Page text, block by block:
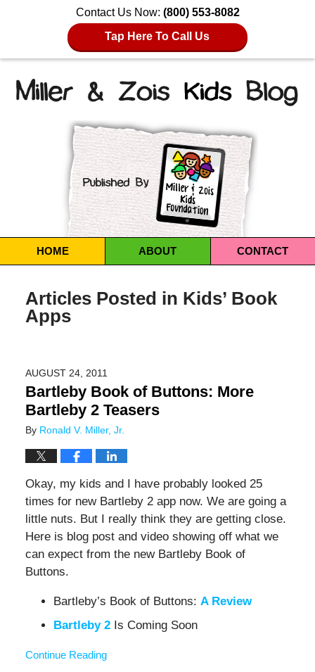
Contact Us Now: (800) 553-8082
Tap Here To Call Us
Navigation
HOME ABOUT CONTACT
Articles Posted in Kids’ Book
Apps
AUGUST 24, 2011
Bartleby Book of Buttons: More
Bartleby 2 Teasers
By Ronald V. Miller, Jr.
Okay, my kids and I have probably looked 25
times for new Bartleby 2 app now. We are going a
little nuts. But I really think they are getting close.
Here is blog post and video showing off what we
can expect from the new Bartleby Book of
Buttons.
Bartleby’s Book of Buttons: A Review
Bartleby 2Is Coming Soon
Continue Reading